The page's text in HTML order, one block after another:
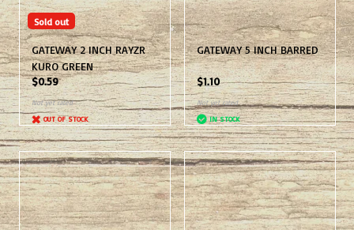
Sold out
GATEWAY 2 INCH RAYZR
KURO GREEN
$0.59
Not yet rated
OUT OF STOCK
GATEWAY 5 INCH BARRED
$1.10
Not yet rated
IN STOCK